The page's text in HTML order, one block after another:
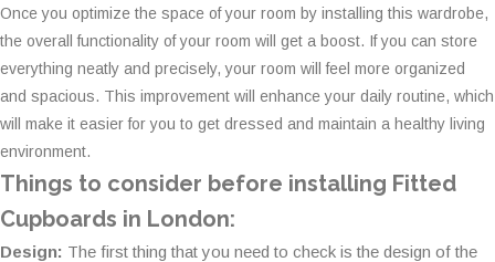
Once you optimize the space of your room by installing this wardrobe,
the overall functionality of your room will get a boost. If you can store
everything neatly and precisely, your room will feel more organized
and spacious. This improvement will enhance your daily routine, which
will make it easier for you to get dressed and maintain a healthy living
environment.
Things to consider before installing Fitted
Cupboards in London:
Design: The first thing that you need to check is the design of the